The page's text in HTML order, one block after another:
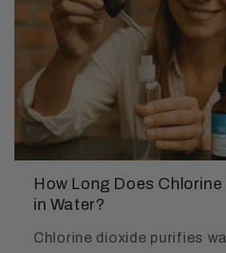
How Long Does
in Water?
Chlorine dioxide purifies